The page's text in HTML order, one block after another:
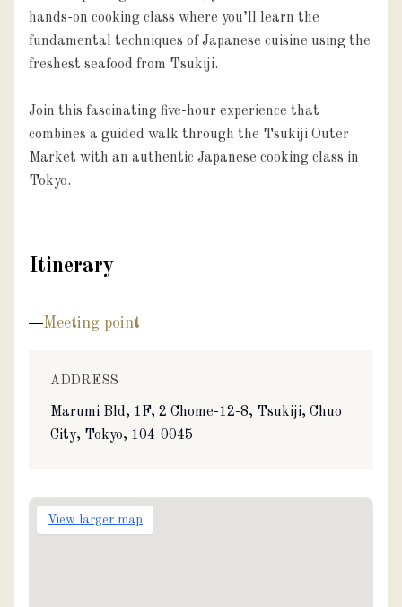
hands-on cooking class where you’ll learn the
fundamental techniques of Japanese cuisine using the
freshest seafood from Tsukiji.
Join this fascinating five-hour experience that
combines a guided walk through the Tsukiji Outer
Market with an authentic Japanese cooking class in
Tokyo.
Itinerary
Meeting point
ADDRESS
Marumi Bld, 1F, 2 Chome-12-8, Tsukiji, Chuo
City, Tokyo, 104-0045
View larger map